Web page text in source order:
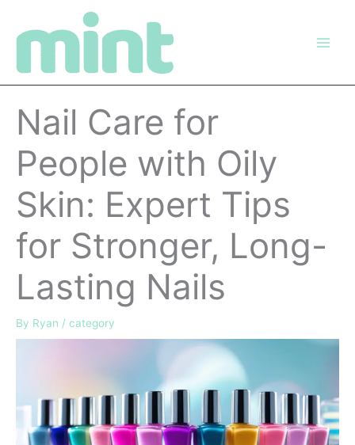
Nail Care for
People with Oily
Skin: Expert Tips
for Stronger, Long-
Lasting Nails
By Ryan / category